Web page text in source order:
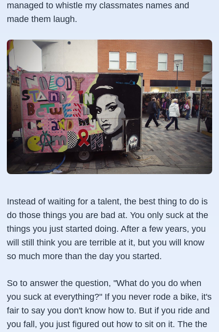
managed to whistle my classmates names and
made them laugh.
Instead of waiting for a talent, the best thing to do is
do those things you are bad at. You only suck at the
things you just started doing. After a few years, you
will still think you are terrible at it, but you will know
so much more than the day you started.
So to answer the question, "What do you do when
you suck at everything?" If you never rode a bike, it's
fair to say you don't know how to. But if you ride and
you fall, you just figured out how to sit on it. The the